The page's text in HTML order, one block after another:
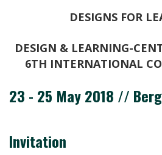
DESIGNS FOR
DESIGN & LEARNING-
6TH INTERNATIONAL
23 - 25 May 2018 //
Invitation